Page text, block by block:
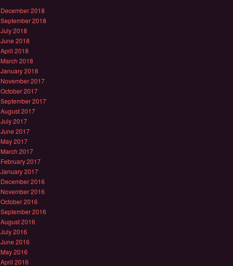
December 2018
September 2018
July 2018
June 2018
April 2018
March 2018
January 2018
November 2017
October 2017
September 2017
August 2017
July 2017
June 2017
May 2017
March 2017
February 2017
January 2017
December 2016
November 2016
October 2016
September 2016
August 2016
July 2016
June 2016
May 2016
April 2016